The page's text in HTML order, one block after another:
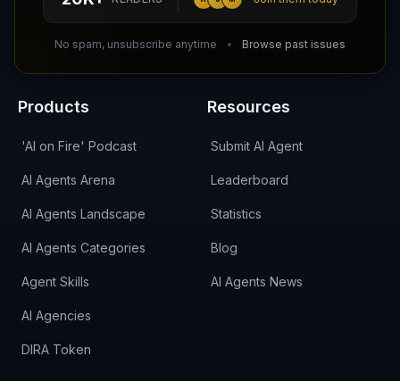
No spam, unsubscribe anytime Browse past issues
Products
'AI on Fire' Podcast
AI Agents Arena
AI Agents Landscape
AI Agents Categories
Agent Skills
AI Agencies
DIRA Token
Resources
Submit AI Agent
Leaderboard
Statistics
Blog
AI Agents News